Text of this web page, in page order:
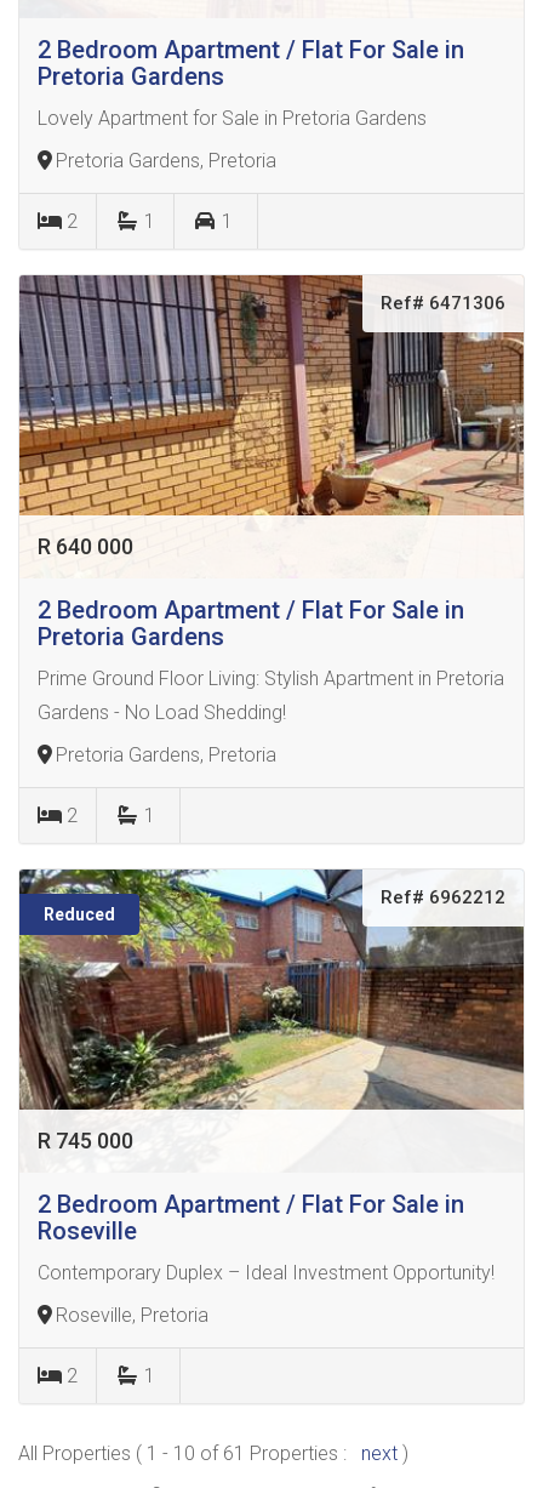
2 Bedroom Apartment / Flat For Sale in
Pretoria Gardens
Lovely Apartment for Sale in Pretoria Gardens
Pretoria Gardens, Pretoria
2 1 1
Ref# 6471306
R 640 000
2 Bedroom Apartment / Flat For Sale in
Pretoria Gardens
Prime Ground Floor Living: Stylish Apartment in Pretoria
Gardens - No Load Shedding!
Pretoria Gardens, Pretoria
2 1
Reduced
Ref# 6962212
R 745 000
2 Bedroom Apartment / Flat For Sale in
Roseville
Contemporary Duplex – Ideal Investment Opportunity!
Roseville, Pretoria
2 1
All Properties ( 1 - 10 of 61 Properties : next )